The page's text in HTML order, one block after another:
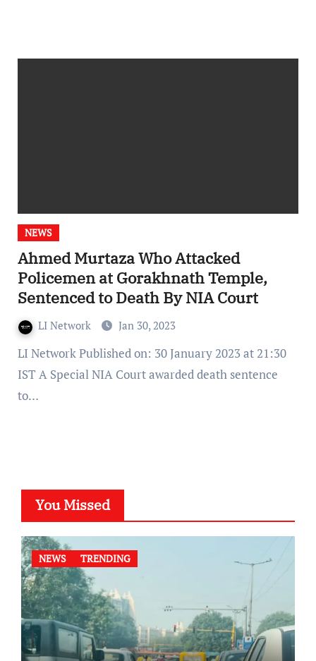
NEWS
Ahmed Murtaza Who Attacked
Policemen at Gorakhnath Temple,
Sentenced to Death By NIA Court
LI Network Jan 30, 2023
LI Network Published on: 30 January 2023 at 21:30
IST A Special NIA Court awarded death sentence
to…
You Missed
NEWS TRENDING